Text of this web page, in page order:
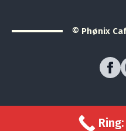
© Phønix